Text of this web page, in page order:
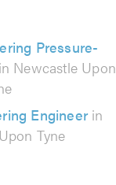
Pressure-
in Newcastle Upon
Engineerin
Tyne